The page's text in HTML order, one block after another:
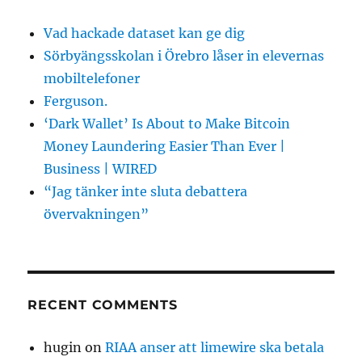
Vad hackade dataset kan ge dig
Sörbyängsskolan i Örebro låser in elevernas
mobiltelefoner
Ferguson.
‘Dark Wallet’ Is About to Make Bitcoin
Money Laundering Easier Than Ever |
Business | WIRED
“Jag tänker inte sluta debattera
övervakningen”
RECENT COMMENTS
hugin onRIAA anser att limewire ska betala